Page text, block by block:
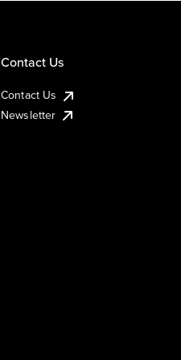
Contact Us
Contact Us
Newsletter